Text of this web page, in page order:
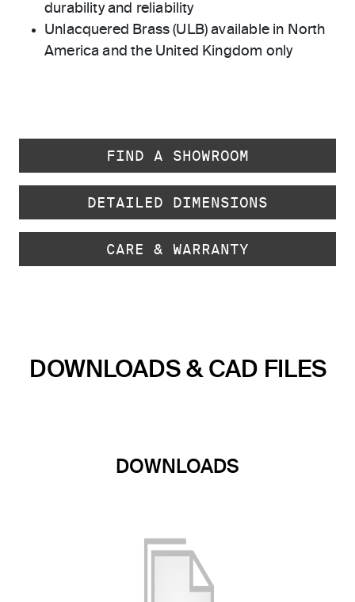
durability and reliability
Unlacquered Brass (ULB) available in North
America and the United Kingdom only
FIND A SHOWROOM
DETAILED DIMENSIONS
CARE & WARRANTY
DOWNLOADS & CAD FILES
DOWNLOADS